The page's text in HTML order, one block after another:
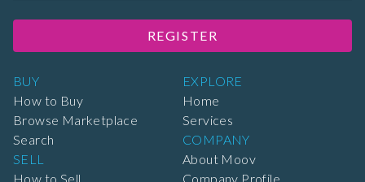
BUY
How to Buy
Browse Marketplace
Search
SELL
How to Sell
EXPLORE
Home
Services
COMPANY
About Moov
Company Profile
REGISTER